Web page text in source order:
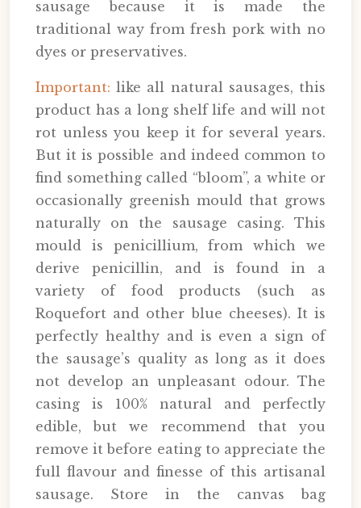
sausage because it is made the
traditional way from fresh pork with no
dyes or preservatives.
Important: like all natural sausages, this
product has a long shelf life and will not
rot unless you keep it for several years.
But it is possible and indeed common to
find something called “bloom”, a white or
occasionally greenish mould that grows
naturally on the sausage casing. This
mould is penicillium, from which we
derive penicillin, and is found in a
variety of food products (such as
Roquefort and other blue cheeses). It is
perfectly healthy and is even a sign of
the sausage’s quality as long as it does
not develop an unpleasant odour. The
casing is 100% natural and perfectly
edible, but we recommend that you
remove it before eating to appreciate the
full flavour and finesse of this artisanal
sausage. Store in the canvas bag